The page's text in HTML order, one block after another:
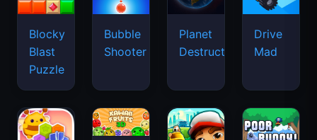
Blocky
Blast
Puzzle
Bubble
Shooter
Planet
Destruction
Drive
Mad